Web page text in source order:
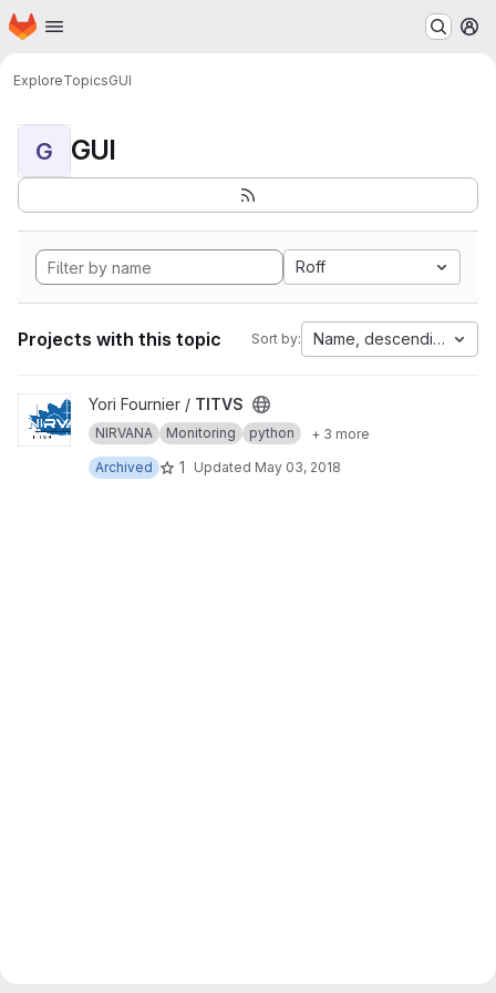
Skip to main content
Homepage
ExploreTopicsGUI
G GUI
Roff
Projects with this topic Sort by: Name, descending
View TITVS project
Yori Fournier / TITVS
NIRVANA Monitoring python
+ 3 more
Archived
1 Updated May 03, 2018